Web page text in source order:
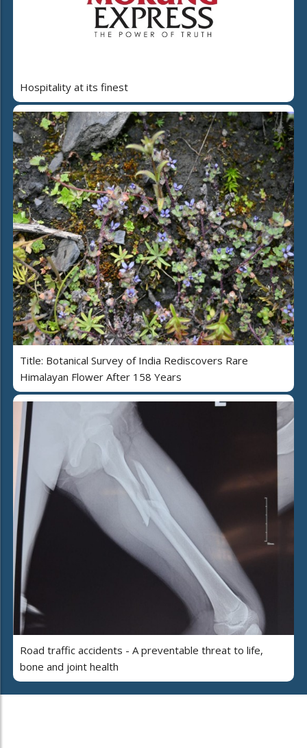
Hospitality at its finest
Title: Botanical Survey of India Rediscovers Rare
Himalayan Flower After 158 Years
Road traffic accidents - A preventable threat to life,
bone and joint health